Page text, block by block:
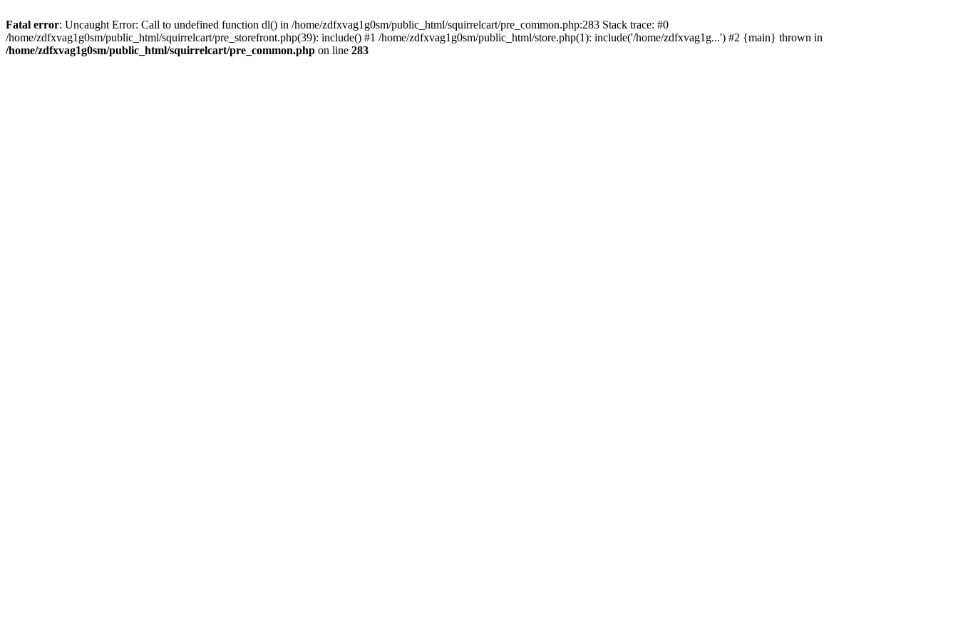
Fatal error: Uncaught Error: Call to undefined function dl() in /home/zdfxvag1g0sm/public_html/squirrelcart/pre_common.php:283 Stack trace: #0
/home/zdfxvag1g0sm/public_html/squirrelcart/pre_storefront.php(39): include() #1 /home/zdfxvag1g0sm/public_html/store.php(1): include('/home/zdfxvag1g...') #2 {main} thrown in
/home/zdfxvag1g0sm/public_html/squirrelcart/pre_common.php on line 283